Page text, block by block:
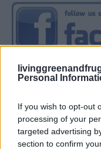
Personal
If you wish to opt-out
processing of your
targeted advertising
section to confirm